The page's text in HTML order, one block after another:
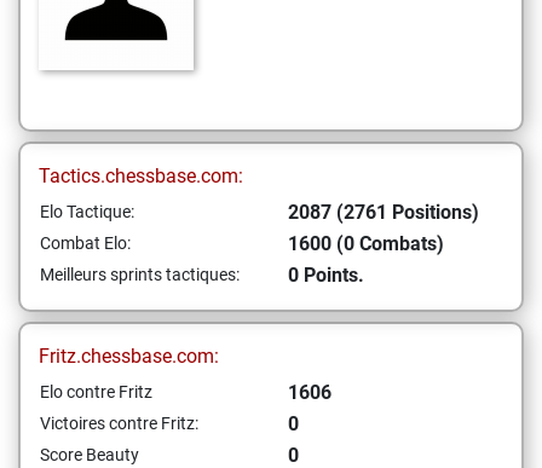
Tactics.chessbase.com:
Elo Tactique: 2087 (2761 Positions)
Combat Elo: 1600 (0 Combats)
Meilleurs sprints tactiques: 0 Points.
Fritz.chessbase.com:
Elo contre Fritz 1606
Victoires contre Fritz: 0
Score Beauty
0